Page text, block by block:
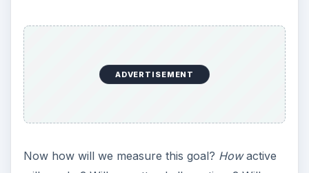
Now how will we measure this goal?
will you be? Will you attend all meetings? Will you
become a board member? Will you join? How will
you determine if you have met this goal? The
goal also has to be attainable. If you can only
already full schedule, don’t set your goal up to